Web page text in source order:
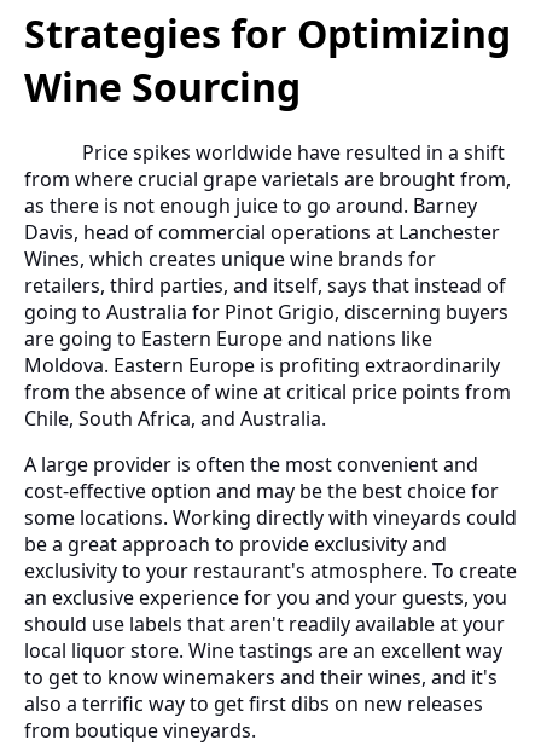
Strategies for Optimizing
Wine Sourcing
Price spikes worldwide have resulted in a shift
from where crucial grape varietals are brought from,
as there is not enough juice to go around. Barney
Davis, head of commercial operations at Lanchester
Wines, which creates unique wine brands for
retailers, third parties, and itself, says that instead of
going to Australia for Pinot Grigio, discerning buyers
are going to Eastern Europe and nations like
Moldova. Eastern Europe is profiting extraordinarily
from the absence of wine at critical price points from
Chile, South Africa, and Australia.
A large provider is often the most convenient and
cost-effective option and may be the best choice for
some locations. Working directly with vineyards could
be a great approach to provide exclusivity and
exclusivity to your restaurant's atmosphere. To create
an exclusive experience for you and your guests, you
should use labels that aren't readily available at your
local liquor store. Wine tastings are an excellent way
to get to know winemakers and their wines, and it's
also a terrific way to get first dibs on new releases
from boutique vineyards.